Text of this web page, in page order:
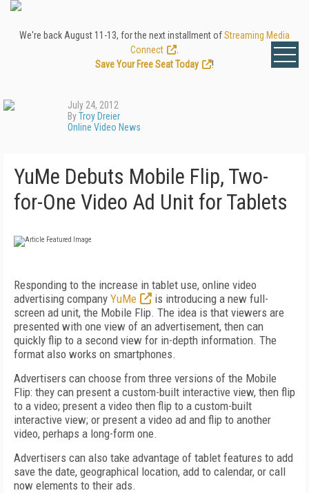
We're back August 11-13, for the next installment ofStreaming Media
Connect
Save Your Free Seat Today
!
July 24, 2012
ByTroy Dreier
Online Video News
YuMe Debuts Mobile Flip, Two-
for-One Video Ad Unit for Tablets
Responding to the increase in tablet use, online video
advertising company YuMe
is introducing a new full-
screen ad unit, the Mobile Flip. The idea is that viewers are
presented with one view of an advertisement, then can
quickly flip to a second view for in-depth information. The
format also works on smartphones.
Advertisers can choose from three versions of the Mobile
Flip: they can present a custom-built interactive view, then flip
to a video; present a video then flip to a custom-built
interactive view; or present a video ad and flip to another
video, perhaps a long-form one.
Advertisers can also take advantage of tablet features to add
save the date, geographical location, add to calendar, or call
now elements to their ads.